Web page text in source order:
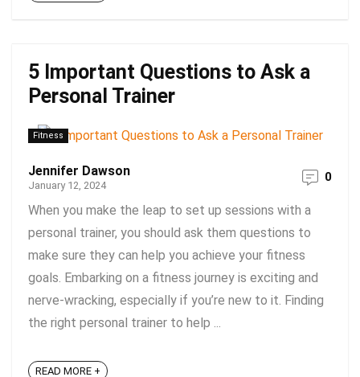
5 Important Questions to Ask a
Personal Trainer
Fitness
Jennifer Dawson
January 12, 2024
0
When you make the leap to set up sessions with a
personal trainer, you should ask them questions to
make sure they can help you achieve your fitness
goals. Embarking on a fitness journey is exciting and
nerve-wracking, especially if you’re new to it. Finding
the right personal trainer to help ...
READ MORE +